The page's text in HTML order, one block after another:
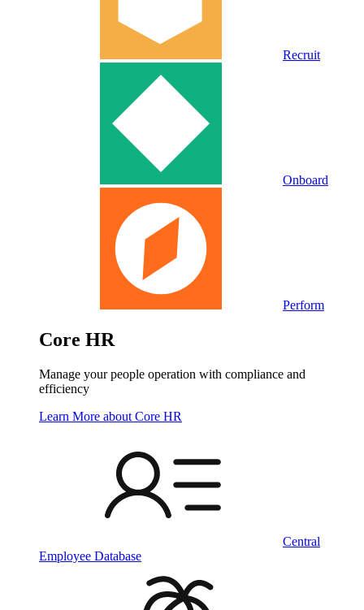
Recruit
Onboard
Perform
Core HR
Manage your people operation with compliance and
efficiency
Learn More about Core HR
Central
Employee Database